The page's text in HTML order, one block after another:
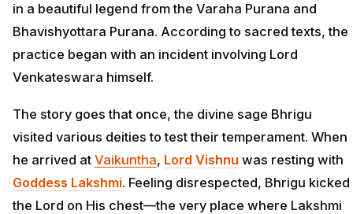
in a beautiful legend from the Varaha Purana and
Bhavishyottara Purana. According to sacred texts, the
practice began with an incident involving Lord
Venkateswara himself.
The story goes that once, the divine sage Bhrigu
visited various deities to test their temperament. When
he arrived at Vaikuntha, Lord Vishnu was resting with
Goddess Lakshmi. Feeling disrespected, Bhrigu kicked
the Lord on His chest—the very place where Lakshmi